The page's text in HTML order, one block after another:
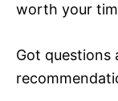
worth your
Got questions